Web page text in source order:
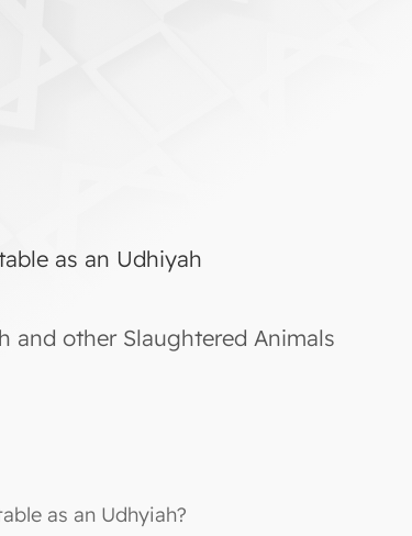
as an Udhiyah
and other Slaughtered Animals
as an Udhyiah?